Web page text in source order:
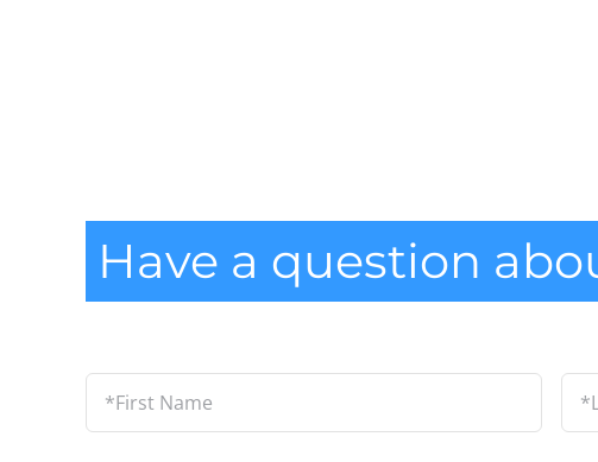
Have a question
Name